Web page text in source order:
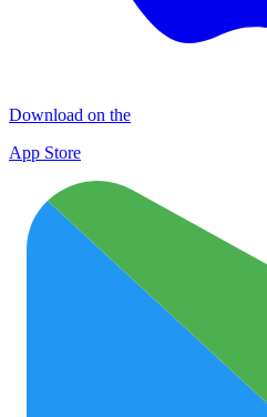
Download on the
App Store